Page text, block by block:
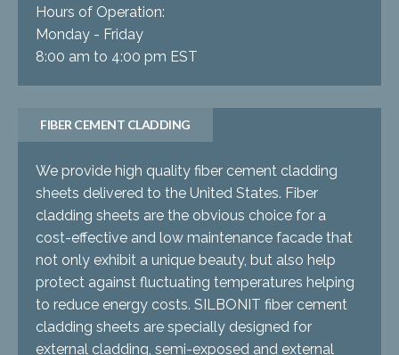
Hours of Operation:
Monday - Friday
8:00 am to 4:00 pm EST
FIBER CEMENT CLADDING
We provide high quality fiber cement cladding
sheets delivered to the United States. Fiber
cladding sheets are the obvious choice for a
cost-effective and low maintenance facade that
not only exhibit a unique beauty, but also help
protect against fluctuating temperatures helping
to reduce energy costs. SILBONIT fiber cement
cladding sheets are specially designed for
external cladding, semi-exposed and external